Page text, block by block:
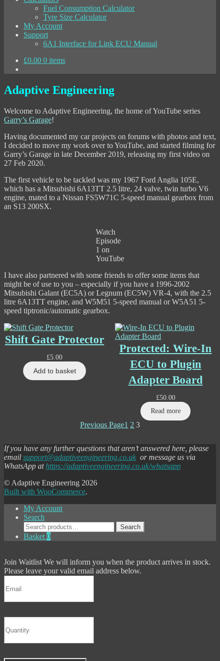
Fuel Consumption Calculator
Tyre Size Calculator
My Account
Support
6A1 Interface for Link ECU Manual
£0.00 0 items
Adaptive Engineering
Welcome to Adaptive Engineering, the home of YouTube series
Garry’s Garage!
Having documented my car projects on forums with photos and text,
I decided to move my work over to YouTube, and started filming for
Garry’s Garage in late December 2019, releasing my first video on
27 Feb 2020.
The first vehicle to be tackled was my 1967 Ford Anglia 105E,
which has a Mitsubishi 6A13TT 2.5 litre, 24 valve, twin turbo V6
engine, mated to a Nissan FS5W71C 5-speed manual gearbox from
an S13 200SX.
Watch
Episode
1 on
YouTube
I have also partnered with some friends to offer some items that
might be of use to you – especially if you have a 1996-2002
Mitsubishi Galant (EC5A) or Legnum (EC5W) VR-4, with the 2.5
litre 6A13TT engine, and W5M51 5-speed manual or W5A51 5-
speed tiptronic/automatic gearbox.
Shift Gate Protector
£5.00
Add to basket
Protected: Wire-In
ECU to Plugin
Adapter Board
£50.00
Read more
Previous Page1 2 3
If you have any further questions that aren’t answered here, please
email support@adaptiveengineering.co.uk or message us via
WhatsApp athttps://adaptiveengineering.co.uk/whatsapp
© Adaptive Engineering 2026
Built with WooCommerce.
My Account
Search
Search
for:
Search
Basket0
Join Waitlist We will inform you when the product arrives in stock.
Please leave your valid email address below.